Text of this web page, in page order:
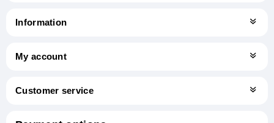
Information
My account
Customer service